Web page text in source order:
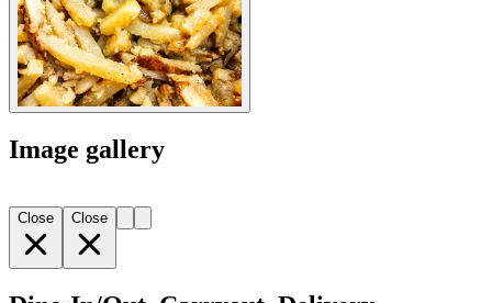
Image gallery
Close Close